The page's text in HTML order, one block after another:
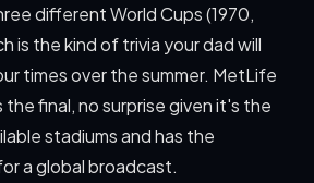
different World Cups (1970,
is the kind of trivia your dad will
times over the summer. MetLife
final, no surprise given it's the
stadiums and has the
a global broadcast.